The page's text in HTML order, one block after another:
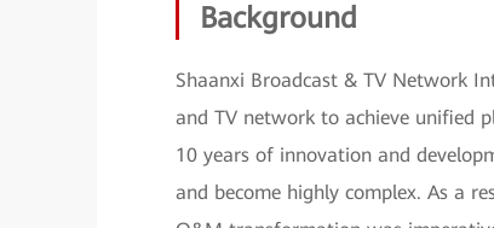
Background
Shaanxi Broadcast & TV Network
and TV network to achieve unified
10 years of innovation and
and become highly complex. As a